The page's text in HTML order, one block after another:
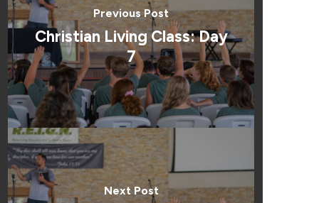
Previous Post
Christian Living Class: Day
7
Next Post